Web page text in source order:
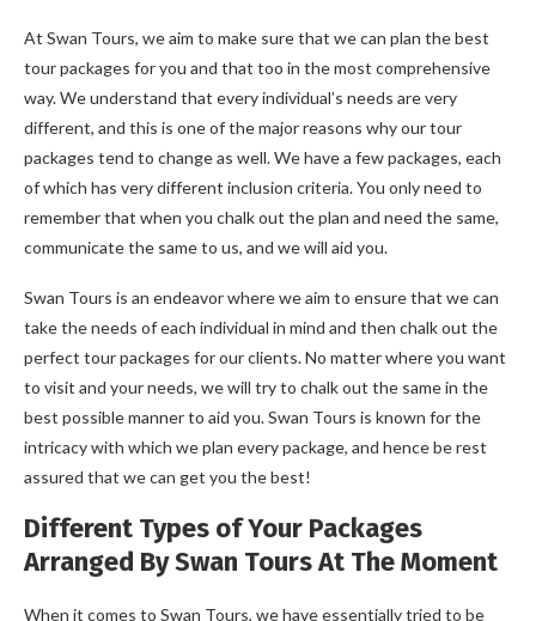
At Swan Tours, we aim to make sure that we can plan the best
tour packages for you and that too in the most comprehensive
way. We understand that every individual’s needs are very
different, and this is one of the major reasons why our tour
packages tend to change as well. We have a few packages, each
of which has very different inclusion criteria. You only need to
remember that when you chalk out the plan and need the same,
communicate the same to us, and we will aid you.
Swan Tours is an endeavor where we aim to ensure that we can
take the needs of each individual in mind and then chalk out the
perfect tour packages for our clients. No matter where you want
to visit and your needs, we will try to chalk out the same in the
best possible manner to aid you. Swan Tours is known for the
intricacy with which we plan every package, and hence be rest
assured that we can get you the best!
Different Types of Your Packages
Arranged By Swan Tours At The Moment
When it comes to Swan Tours, we have essentially tried to be